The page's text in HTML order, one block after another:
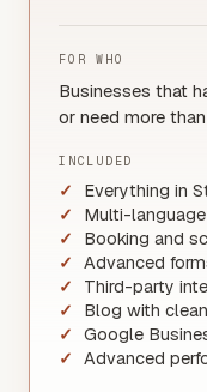
FOR WHO
Businesses that
or need more
INCLUDED
Everything in
Multi-
Booking and
Advanced
Third-party
Blog with
Google
Advanced